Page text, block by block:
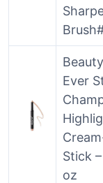
Ever
Stick
oz